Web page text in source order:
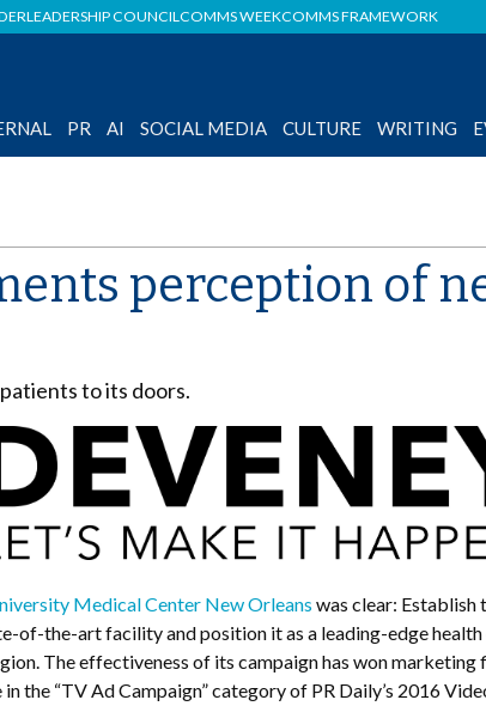
LEADERSHIP COUNCILCOMMS WEEKCOMMS FRAMEWORK
PR AI SOCIAL MEDIA CULTURE WRITING
perception of
to its doors.
Medical Center New Orleans was clear: Establish
of-the-art facility and position it as a leading-edge health
The effectiveness of its campaign has won marketing
the “TV Ad Campaign” category of PR Daily’s 2016